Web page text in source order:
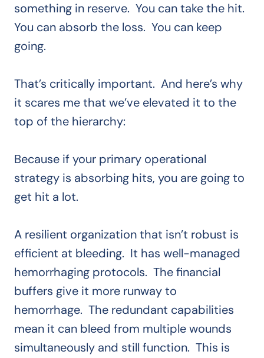
something in reserve. You can take the hit.
You can absorb the loss. You can keep
going.
That’s critically important. And here’s why
it scares me that we’ve elevated it to the
top of the hierarchy:
Because if your primary operational
strategy is absorbing hits, you are going to
get hit a lot.
A resilient organization that isn’t robust is
efficient at bleeding. It has well-managed
hemorrhaging protocols. The financial
buffers give it more runway to
hemorrhage. The redundant capabilities
mean it can bleed from multiple wounds
simultaneously and still function. This is